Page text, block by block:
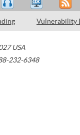
Vulnerability
USA
232-6348